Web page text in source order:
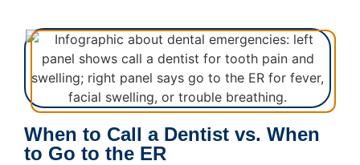
When to Call a Dentist vs. When
to Go to the ER